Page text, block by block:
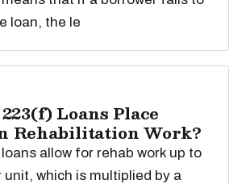
loan, the le
Loans Place
Rehabilitation Work?
allow for rehab work up to
unit, which is multiplied by a